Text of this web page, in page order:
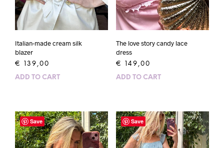
Italian-made cream silk
blazer
€ 139,00
ADD TO CART
The love story candy lace
dress
€ 149,00
ADD TO CART
Save Save